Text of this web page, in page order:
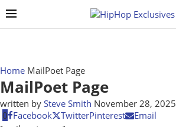
Home MailPoet Page
MailPoet Page
written by Steve Smith November 28, 2025
0 Facebook TwitterPinterest
Email